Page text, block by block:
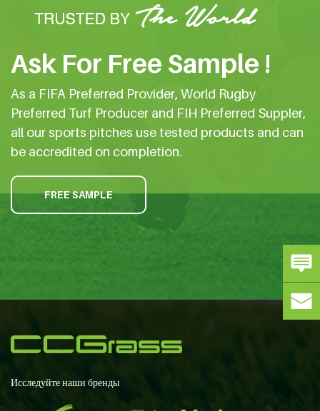
Ask For Free Sample !
As a FIFA Preferred Provider, World Rugby
Preferred Turf Producer and FIH Preferred Suppler,
all our sports pitches use tested products and can
be accredited on completion.
FREE SAMPLE
Исследуйте наши бренды